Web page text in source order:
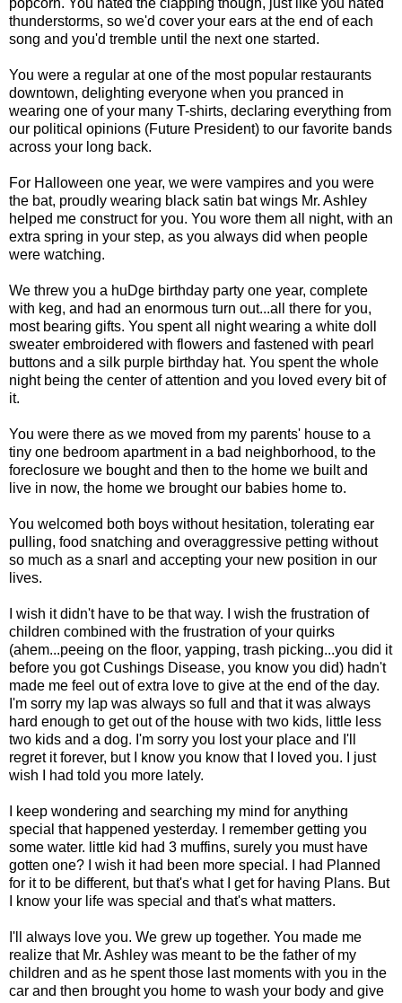
popcorn. You hated the clapping though, just like you hated
thunderstorms, so we'd cover your ears at the end of each
song and you'd tremble until the next one started.
You were a regular at one of the most popular restaurants
downtown, delighting everyone when you pranced in
wearing one of your many T-shirts, declaring everything from
our political opinions (Future President) to our favorite bands
across your long back.
For Halloween one year, we were vampires and you were
the bat, proudly wearing black satin bat wings Mr. Ashley
helped me construct for you. You wore them all night, with an
extra spring in your step, as you always did when people
were watching.
We threw you a huDge birthday party one year, complete
with keg, and had an enormous turn out...all there for you,
most bearing gifts. You spent all night wearing a white doll
sweater embroidered with flowers and fastened with pearl
buttons and a silk purple birthday hat. You spent the whole
night being the center of attention and you loved every bit of
it.
You were there as we moved from my parents' house to a
tiny one bedroom apartment in a bad neighborhood, to the
foreclosure we bought and then to the home we built and
live in now, the home we brought our babies home to.
You welcomed both boys without hesitation, tolerating ear
pulling, food snatching and overaggressive petting without
so much as a snarl and accepting your new position in our
lives.
I wish it didn't have to be that way. I wish the frustration of
children combined with the frustration of your quirks
(ahem...peeing on the floor, yapping, trash picking...you did it
before you got Cushings Disease, you know you did) hadn't
made me feel out of extra love to give at the end of the day.
I'm sorry my lap was always so full and that it was always
hard enough to get out of the house with two kids, little less
two kids and a dog. I'm sorry you lost your place and I'll
regret it forever, but I know you know that I loved you. I just
wish I had told you more lately.
I keep wondering and searching my mind for anything
special that happened yesterday. I remember getting you
some water. little kid had 3 muffins, surely you must have
gotten one? I wish it had been more special. I had Planned
for it to be different, but that's what I get for having Plans. But
I know your life was special and that's what matters.
I'll always love you. We grew up together. You made me
realize that Mr. Ashley was meant to be the father of my
children and as he spent those last moments with you in the
car and then brought you home to wash your body and give